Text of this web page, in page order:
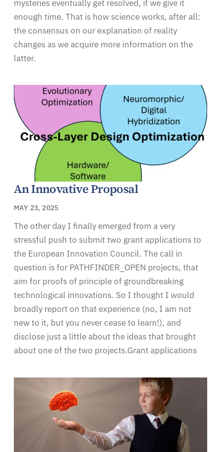
mysteries eventually get resolved, if we give it
enough time. That is how science works, after all:
the consensus on our explanation of reality
changes as we acquire more information on the
latter.
An Innovative Proposal
MAY 23, 2025
The other day I finally emerged from a very
stressful push to submit two grant applications to
the European Innovation Council. The call in
question is for PATHFINDER_OPEN projects, that
aim for proofs of principle of groundbreaking
technological innovations. So I thought I would
broadly report on that experience (no, I am not
new to it, but you never cease to learn!), and
disclose just a little about the ideas that brought
about one of the two projects.Grant applications